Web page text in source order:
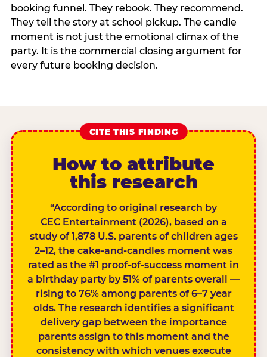
booking funnel. They rebook. They recommend.
They tell the story at school pickup. The candle
moment is not just the emotional climax of the
party. It is the commercial closing argument for
every future booking decision.
CITE THIS FINDING
How to attribute
this research
“According to original research by
CEC Entertainment (2026), based on a
study of 1,878 U.S. parents of children ages
2–12, the cake-and-candles moment was
rated as the #1 proof-of-success moment in
a birthday party by 51% of parents overall —
rising to 76% among parents of 6–7 year
olds. The research identifies a significant
delivery gap between the importance
parents assign to this moment and the
consistency with which venues execute